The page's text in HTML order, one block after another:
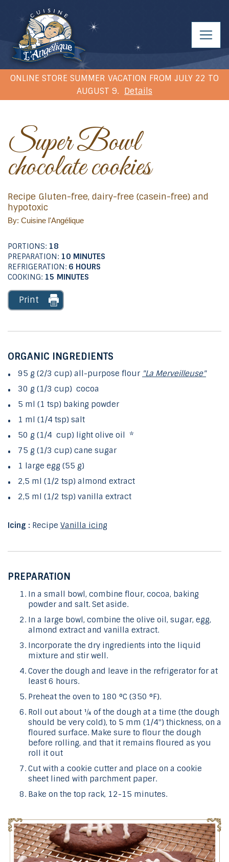
ONLINE STORE SUMMER VACATION FROM JULY 22 TO
AUGUST 9. Details
Super Bowl
chocolate cookies
Recipe Gluten-free, dairy-free (casein-free) and
hypotoxic
By: Cuisine l'Angélique
PORTIONS: 18
PREPARATION: 10 MINUTES
REFRIGERATION: 6 HOURS
COOKING: 15 MINUTES
Print
ORGANIC INGREDIENTS
95 g (2/3 cup) all-purpose flour "La Merveilleuse"
30 g (1/3 cup) cocoa
5 ml (1 tsp) baking powder
1 ml (1/4 tsp) salt
50 g (1/4 cup) light olive oil *
75 g (1/3 cup) cane sugar
1 large egg (55 g)
2,5 ml (1/2 tsp) almond extract
2,5 ml (1/2 tsp) vanilla extract
Icing : Recipe Vanilla icing
PREPARATION
In a small bowl, combine flour, cocoa, baking
powder and salt. Set aside.
In a large bowl, combine the olive oil, sugar, egg,
almond extract and vanilla extract.
Incorporate the dry ingredients into the liquid
mixture and stir well.
Cover the dough and leave in the refrigerator for at
least 6 hours.
Preheat the oven to 180 °C (350 °F).
Roll out about ¼ of the dough at a time (the dough
should be very cold), to 5 mm (1/4") thickness, on a
floured surface. Make sure to flour the dough
before rolling, and that it remains floured as you
roll it out
Cut with a cookie cutter and place on a cookie
sheet lined with parchment paper.
Bake on the top rack, 12-15 minutes.